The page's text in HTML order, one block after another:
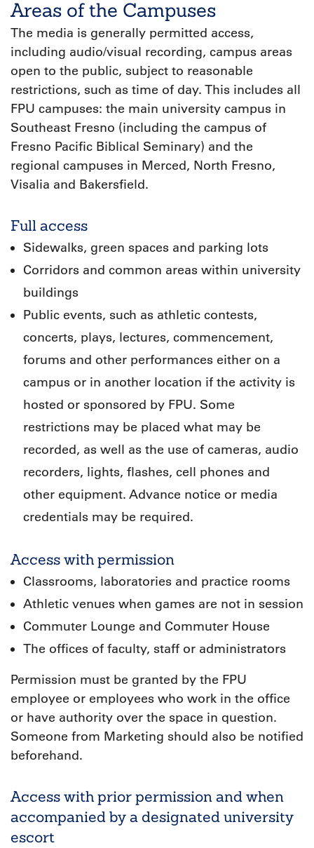
Areas of the Campuses
The media is generally permitted access,
including audio/visual recording, campus areas
open to the public, subject to reasonable
restrictions, such as time of day. This includes all
FPU campuses: the main university campus in
Southeast Fresno (including the campus of
Fresno Pacific Biblical Seminary) and the
regional campuses in Merced, North Fresno,
Visalia and Bakersfield.
Full access
Sidewalks, green spaces and parking lots
Corridors and common areas within university
buildings
Public events, such as athletic contests,
concerts, plays, lectures, commencement,
forums and other performances either on a
campus or in another location if the activity is
hosted or sponsored by FPU. Some
restrictions may be placed what may be
recorded, as well as the use of cameras, audio
recorders, lights, flashes, cell phones and
other equipment. Advance notice or media
credentials may be required.
Access with permission
Classrooms, laboratories and practice rooms
Athletic venues when games are not in session
Commuter Lounge and Commuter House
The offices of faculty, staff or administrators
Permission must be granted by the FPU
employee or employees who work in the office
or have authority over the space in question.
Someone from Marketing should also be notified
beforehand.
Access with prior permission and when
accompanied by a designated university
escort